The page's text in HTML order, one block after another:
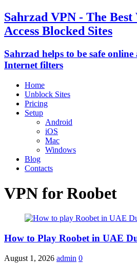
Sahrzad VPN - The
Access Blocked Sites
Sahrzad helps to be safe
Internet filters
Home
Unblock Sites
Pricing
Setup
Android
iOS
Mac
Windows
Blog
Contacts
VPN for Roobet
How to Play Roobet in UAE
August 1, 2026 admin 0